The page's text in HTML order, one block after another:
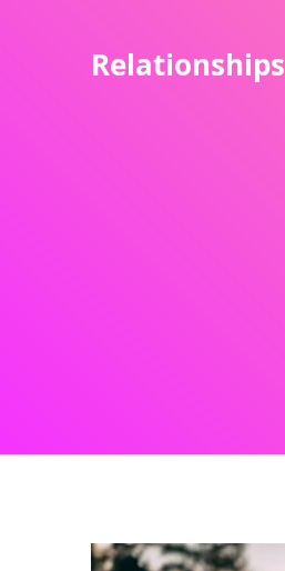
Relationships